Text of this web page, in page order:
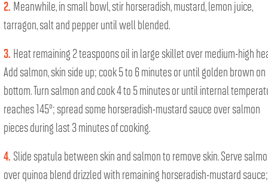
2. Meanwhile, in small bowl, stir horseradish, mustard, lemon juice,
tarragon, salt and pepper until well blended.
3. Heat remaining 2 teaspoons oil in large skillet over medium-high
Add salmon, skin side up; cook 5 to 6 minutes or until golden brown on
bottom. Turn salmon and cook 4 to 5 minutes or until internal
reaches 145°; spread some horseradish-mustard sauce over salmon
pieces during last 3 minutes of cooking.
4. Slide spatula between skin and salmon to remove skin. Serve
over quinoa blend drizzled with remaining horseradish-mustard sauce;